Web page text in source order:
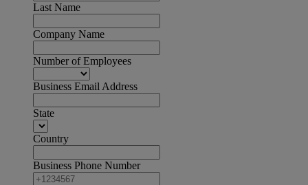
Last Name
Company Name
Number of Employees
Business Email Address
State
Country
Business Phone Number